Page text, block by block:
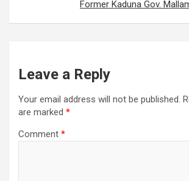
Former Kaduna Gov.
Leave a Reply
Your email address will not be published.
are marked *
Comment *